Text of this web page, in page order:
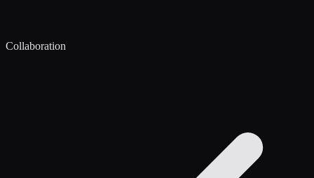
Collaboration